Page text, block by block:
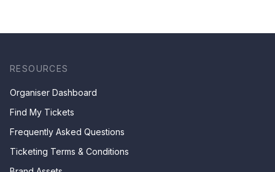
RESOURCES
Organiser Dashboard
Find My Tickets
Frequently Asked Questions
Ticketing Terms & Conditions